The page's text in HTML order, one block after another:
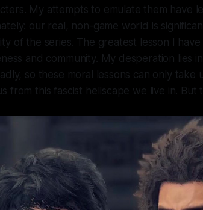
My attempts to emulate them have
our real, non-game world is
of the series. The greatest lesson I
and community. My desperation lies
so these moral lessons can only take
from this fascist hellscape we live in.